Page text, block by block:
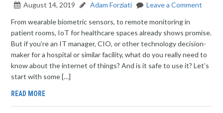
August 14, 2019 Adam Forziati
Leave a Comment
From wearable biometric sensors, to remote monitoring in
patient rooms, IoT for healthcare spaces already shows promise.
But if you’re an IT manager, CIO, or other technology decision-
maker for a hospital or similar facility, what do you really need to
know about the internet of things? And is it safe to use it? Let’s
start with some […]
READ MORE